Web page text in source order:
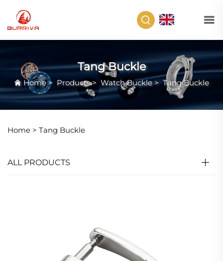
Tang Buckle
Home> Products> Watch Buckle>Tang Buckle
Home > Tang Buckle
ALL PRODUCTS